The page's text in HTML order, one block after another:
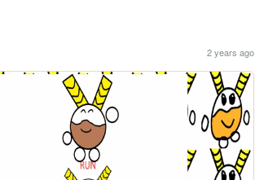
2 years ago